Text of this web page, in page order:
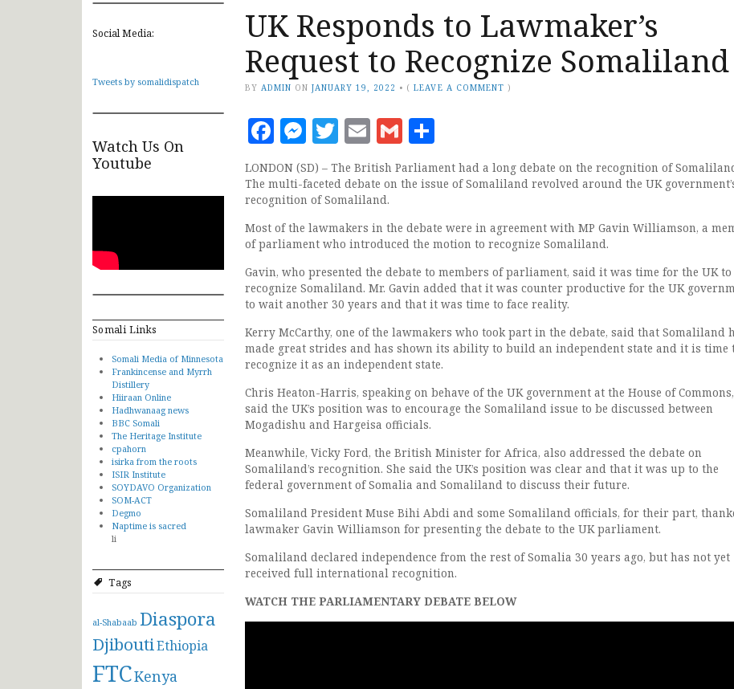
Social Media:
Tweets by somalidispatch
Watch Us On
Youtube
Somali Links
Somali Media of Minnesota
Frankincense and Myrrh
Distillery
Hiiraan Online
Hadhwanaag news
BBC Somali
The Heritage Institute
cpahorn
isirka from the roots
ISIR Institute
SOYDAVO Organization
SOM-ACT
Degmo
Naptime is sacred
li
Tags
al-Shabaab Diaspora
DjiboutiEthiopia
FTCKenya
UK Responds to Lawmaker’s
Request to Recognize Somaliland
BY ADMIN ON JANUARY 19, 2022 • (LEAVE A COMMENT )
Facebook
Messenger
Twitter
EmailGmail
LONDON (SD) – The British Parliament had a long debate on the recognition of
The multi-faceted debate on the issue of Somaliland revolved around the UK
recognition of Somaliland.
Most of the lawmakers in the debate were in agreement with MP Gavin Williamson, a
of parliament who introduced the motion to recognize Somaliland.
Gavin, who presented the debate to members of parliament, said it was time for the UK to
recognize Somaliland. Mr. Gavin added that it was counter productive for the UK
to wait another 30 years and that it was time to face reality.
Kerry McCarthy, one of the lawmakers who took part in the debate, said that Somaliland
made great strides and has shown its ability to build an independent state and it is time
recognize it as an independent state.
Chris Heaton-Harris, speaking on behave of the UK government at the House of Commons,
said the UK’s position was to encourage the Somaliland issue to be discussed between
Mogadishu and Hargeisa officials.
Meanwhile, Vicky Ford, the British Minister for Africa, also addressed the debate on
Somaliland’s recognition. She said the UK’s position was clear and that it was up to the
federal government of Somalia and Somaliland to discuss their future.
Somaliland President Muse Bihi Abdi and some Somaliland officials, for their part,
lawmaker Gavin Williamson for presenting the debate to the UK parliament.
Somaliland declared independence from the rest of Somalia 30 years ago, but has not yet
received full international recognition.
WATCH THE PARLIAMENTARY DEBATE BELOW